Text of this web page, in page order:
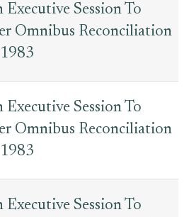
Executive Session To
Omnibus Reconciliation
Executive Session To
Omnibus Reconciliation
Executive Session To